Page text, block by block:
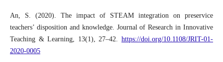
An, S. (2020). The impact of STEAM integration on preservice
teachers’ disposition and knowledge. Journal of Research in Innovative
Teaching & Learning, 13(1), 27–42.https://doi.org/10.1108/JRIT-01-
2020-0005